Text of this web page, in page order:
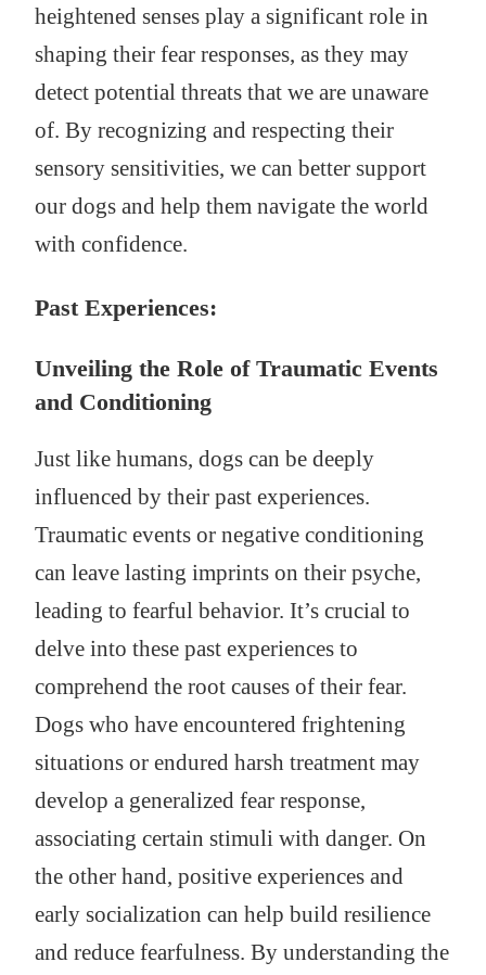
heightened senses play a significant role in
shaping their fear responses, as they may
detect potential threats that we are unaware
of. By recognizing and respecting their
sensory sensitivities, we can better support
our dogs and help them navigate the world
with confidence.
Past Experiences:
Unveiling the Role of Traumatic Events
and Conditioning
Just like humans, dogs can be deeply
influenced by their past experiences.
Traumatic events or negative conditioning
can leave lasting imprints on their psyche,
leading to fearful behavior. It’s crucial to
delve into these past experiences to
comprehend the root causes of their fear.
Dogs who have encountered frightening
situations or endured harsh treatment may
develop a generalized fear response,
associating certain stimuli with danger. On
the other hand, positive experiences and
early socialization can help build resilience
and reduce fearfulness. By understanding the